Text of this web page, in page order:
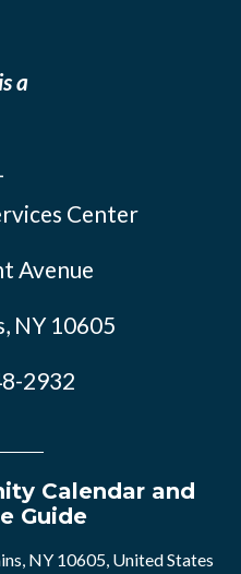
a
Center
Avenue
NY 10605
2932
Calendar and
Guide
NY 10605, United States